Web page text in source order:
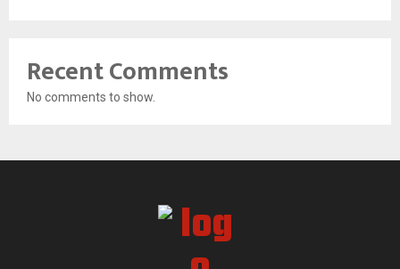
Recent Comments
No comments to show.